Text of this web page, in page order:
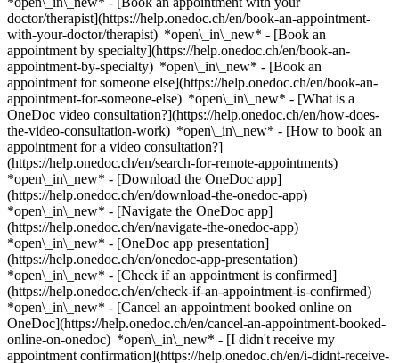
doctor/therapist](https://help.onedoc.ch/en/book-an-appointment-
with-your-doctor/therapist) *open\_in\_new* - [Book an
appointment by specialty](https://help.onedoc.ch/en/book-an-
appointment-by-specialty) *open\_in\_new* - [Book an
appointment for someone else](https://help.onedoc.ch/en/book-an-
appointment-for-someone-else) *open\_in\_new* - [What is a
OneDoc video consultation?](https://help.onedoc.ch/en/how-does-
the-video-consultation-work) *open\_in\_new* - [How to book an
appointment for a video consultation?]
(https://help.onedoc.ch/en/search-for-remote-appointments)
*open\_in\_new* - [Download the OneDoc app]
(https://help.onedoc.ch/en/download-the-onedoc-app)
*open\_in\_new* - [Navigate the OneDoc app]
(https://help.onedoc.ch/en/navigate-the-onedoc-app)
*open\_in\_new* - [OneDoc app presentation]
(https://help.onedoc.ch/en/onedoc-app-presentation)
*open\_in\_new* - [Check if an appointment is confirmed]
(https://help.onedoc.ch/en/check-if-an-appointment-is-confirmed)
*open\_in\_new* - [Cancel an appointment booked online on
OneDoc](https://help.onedoc.ch/en/cancel-an-appointment-booked-
online-on-onedoc) *open\_in\_new* - [I didn't receive my
appointment confirmation](https://help.onedoc.ch/en/i-didnt-receive-